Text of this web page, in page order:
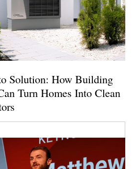
Solution: How Building
Turn Homes Into Clean